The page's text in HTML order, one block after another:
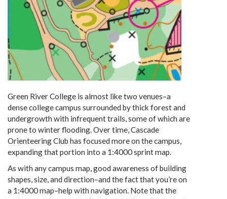
Green River College is almost like two venues–a
dense college campus surrounded by thick forest and
undergrowth with infrequent trails, some of which are
prone to winter flooding. Over time, Cascade
Orienteering Club has focused more on the campus,
expanding that portion into a 1:4000 sprint map.
As with any campus map, good awareness of building
shapes, size, and direction–and the fact that you’re on
a 1:4000 map–help with navigation. Note that the